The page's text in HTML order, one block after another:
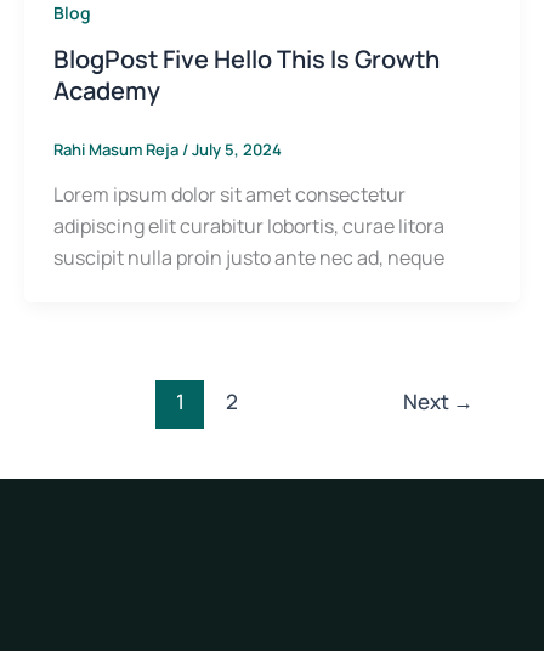
Blog
BlogPost Five Hello This Is Growth
Academy
Rahi Masum Reja /July 5, 2024
Lorem ipsum dolor sit amet consectetur
adipiscing elit curabitur lobortis, curae litora
suscipit nulla proin justo ante nec ad, neque
1 2 Next →